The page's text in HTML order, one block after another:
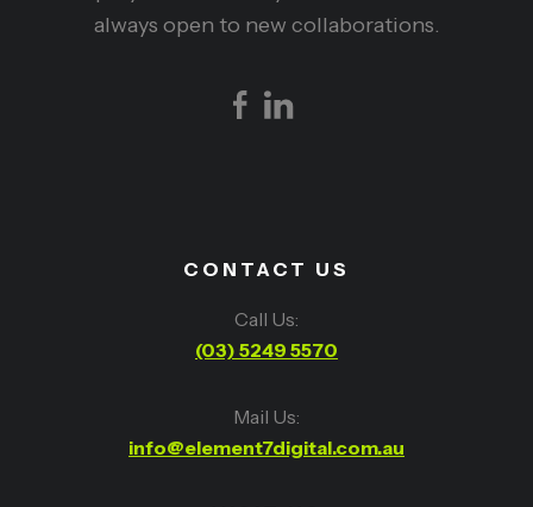
always open to new collaborations.
CONTACT US
Call Us:
(03) 5249 5570
Mail Us:
info@element7digital.com.au